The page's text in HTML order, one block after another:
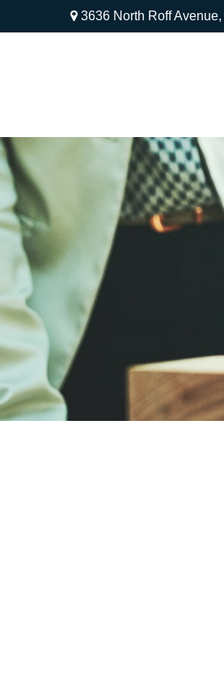
3636 North Roff Avenue,